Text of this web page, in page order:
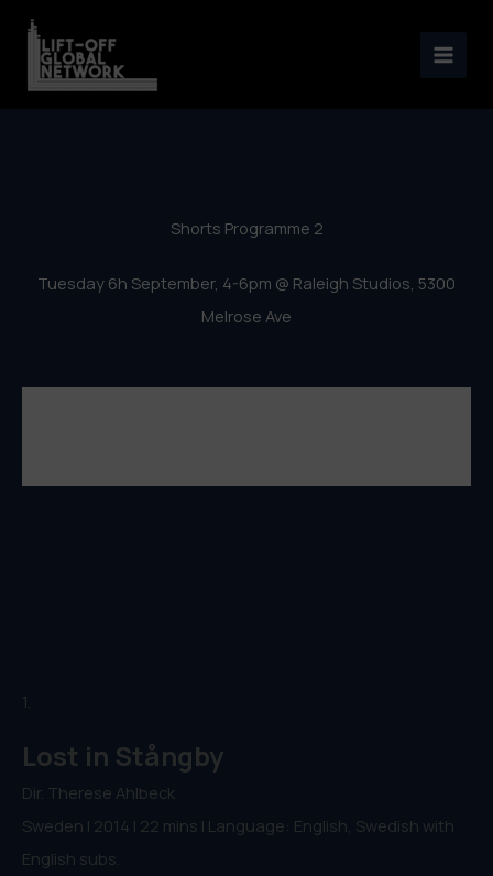
content
Los Angeles Lift-Off 2016 –
Shorts Programme 2
Shorts Programme 2
Tuesday 6h September, 4-6pm @ Raleigh Studios, 5300
Melrose Ave
1.
Lost in Stångby
Dir. Therese Ahlbeck
Sweden | 2014 | 22 mins | Language: English, Swedish with
English subs.